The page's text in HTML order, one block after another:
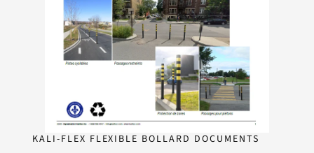
KALI-FLEX FLEXIBLE BOLLARD DOCUMENTS